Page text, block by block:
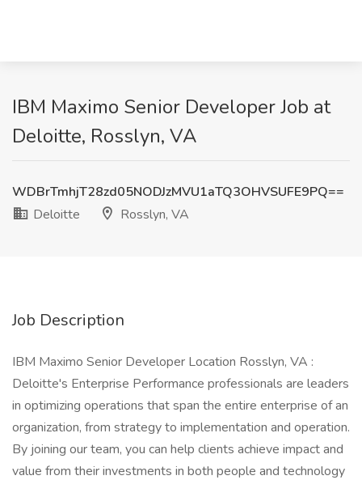
IBM Maximo Senior Developer Job at
Deloitte, Rosslyn, VA
WDBrTmhjT28zd05NODJzMVU1aTQ3OHVSUFE9PQ==
Deloitte
Rosslyn, VA
Job Description
IBM Maximo Senior Developer Location Rosslyn, VA :
Deloitte's Enterprise Performance professionals are leaders
in optimizing operations that span the entire enterprise of an
organization, from strategy to implementation and operation.
By joining our team, you can help clients achieve impact and
value from their investments in both people and technology